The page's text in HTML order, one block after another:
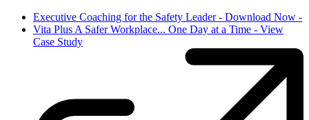
Executive Coaching for the Safety Leader - Download Now -
Vita Plus A Safer Workplace... One Day at a Time - View
Case Study